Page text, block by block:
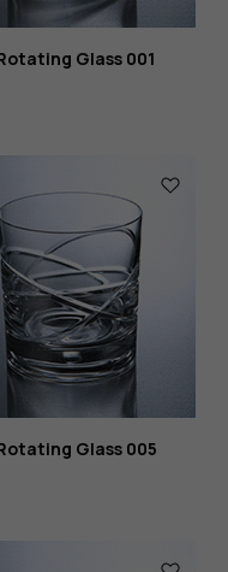
Glass 001
Glass 005